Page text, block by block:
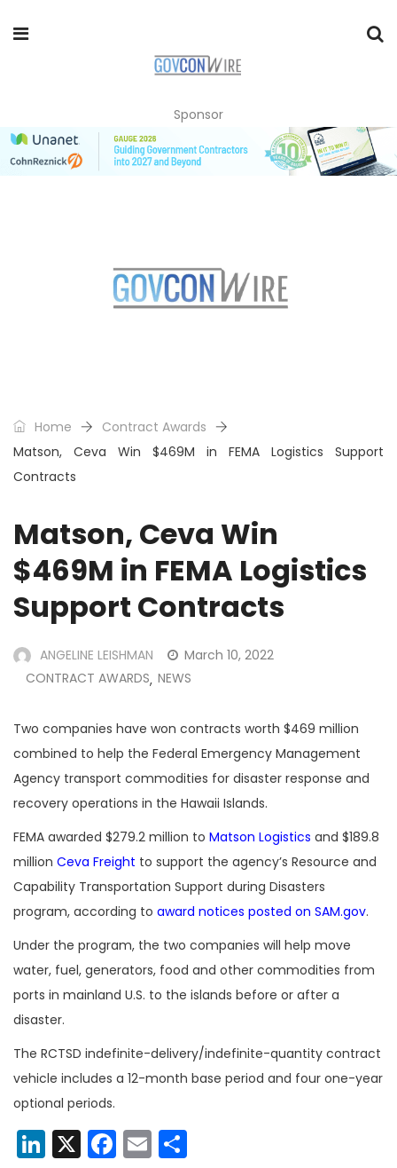
Sponsor
Home
Contract Awards
Matson, Ceva Win $469M in FEMA Logistics Support
Contracts
Matson, Ceva Win
$469M in FEMA Logistics
Support Contracts
ANGELINE LEISHMAN
March 10, 2022
CONTRACT AWARDS, NEWS
Two companies have won contracts worth $469 million
combined to help the Federal Emergency Management
Agency transport commodities for disaster response and
recovery operations in the Hawaii Islands.
FEMA awarded $279.2 million to Matson Logistics and $189.8
million Ceva Freight to support the agency’s Resource and
Capability Transportation Support during Disasters
program, according to award notices posted on SAM.gov.
Under the program, the two companies will help move
water, fuel, generators, food and other commodities from
ports in mainland U.S. to the islands before or after a
disaster.
The RCTSD indefinite-delivery/indefinite-quantity contract
vehicle includes a 12-month base period and four one-year
optional periods.
LinkedIn
X Facebook
Email